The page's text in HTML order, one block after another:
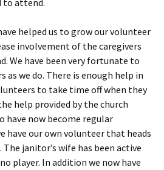
to attend.
helped us to grow our volunteer
involvement of the caregivers
We have been very fortunate to
as we do. There is enough help in
to take time off when they
help provided by the church
have now become regular
have our own volunteer that heads
janitor’s wife has been active
player. In addition we now have